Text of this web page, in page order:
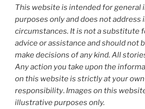
This website is intended for general
purposes only and does not address
circumstances. It is not a substitute
advice or assistance and should not
make decisions of any kind. All
Any action you take upon the
on this website is strictly at your
responsibility. Images on this
illustrative purposes only.